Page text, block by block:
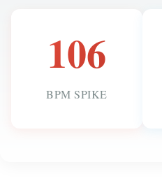
106
BPM SPIKE